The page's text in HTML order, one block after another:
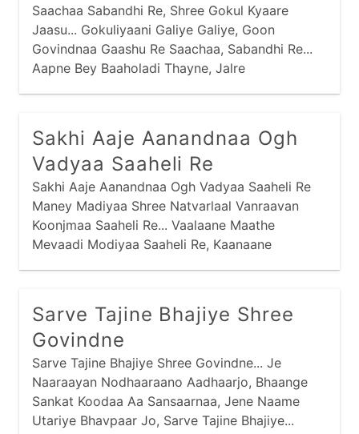
Saachaa Sabandhi Re, Shree Gokul Kyaare
Jaasu... Gokuliyaani Galiye Galiye, Goon
Govindnaa Gaashu Re Saachaa, Sabandhi Re...
Aapne Bey Baaholadi Thayne, Jalre
Sakhi Aaje Aanandnaa Ogh
Vadyaa Saaheli Re
Sakhi Aaje Aanandnaa Ogh Vadyaa Saaheli Re
Maney Madiyaa Shree Natvarlaal Vanraavan
Koonjmaa Saaheli Re... Vaalaane Maathe
Mevaadi Modiyaa Saaheli Re, Kaanaane
Sarve Tajine Bhajiye Shree
Govindne
Sarve Tajine Bhajiye Shree Govindne... Je
Naaraayan Nodhaaraano Aadhaarjo, Bhaange
Sankat Koodaa Aa Sansaarnaa, Jene Naame
Utariye Bhavpaar Jo, Sarve Tajine Bhajiye...